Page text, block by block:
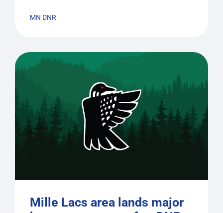
MN DNR
Mille Lacs area lands major